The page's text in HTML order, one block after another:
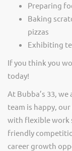
Preparing
Baking
pizzas
Exhibiting
If you think you
today!
At Bubba’s 33,
team is happy,
with flexible work
friendly
career growth